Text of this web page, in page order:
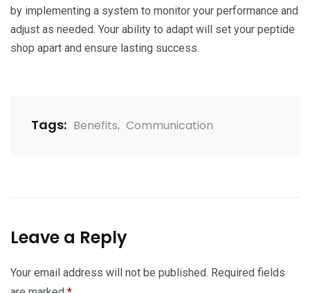
by implementing a system to monitor your performance and
adjust as needed. Your ability to adapt will set your peptide
shop apart and ensure lasting success.
Tags: Benefits, Communication
Leave a Reply
Your email address will not be published. Required fields